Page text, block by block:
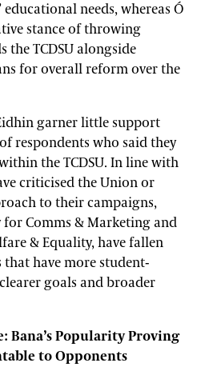
needs, whereas Ó
stance of throwing
TCDSU alongside
for overall reform over the
garner little support
respondents who said they
the TCDSU. In line with
criticised the Union or
to their campaigns,
for Comms & Marketing and
& Equality, have fallen
have more student-
goals and broader
Bana’s Popularity Proving
to Opponents